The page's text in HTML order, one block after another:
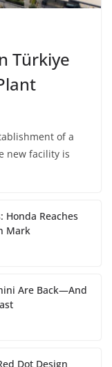
Türkiye
of a
new facility is
Honda Reaches
Mark
Are Back—And
Dot Design